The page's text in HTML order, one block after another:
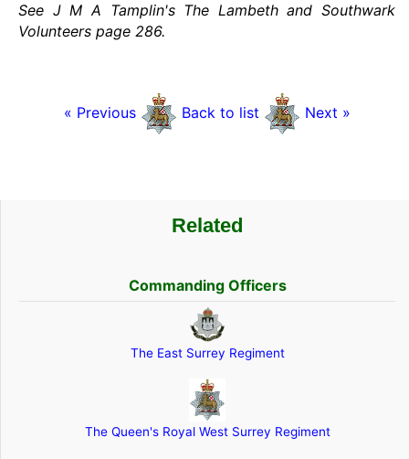
See J M A Tamplin's The Lambeth and Southwark
Volunteers page 286.
« Previous Back to list Next »
Related
Commanding Officers
The East Surrey Regiment
The Queen's Royal West Surrey Regiment